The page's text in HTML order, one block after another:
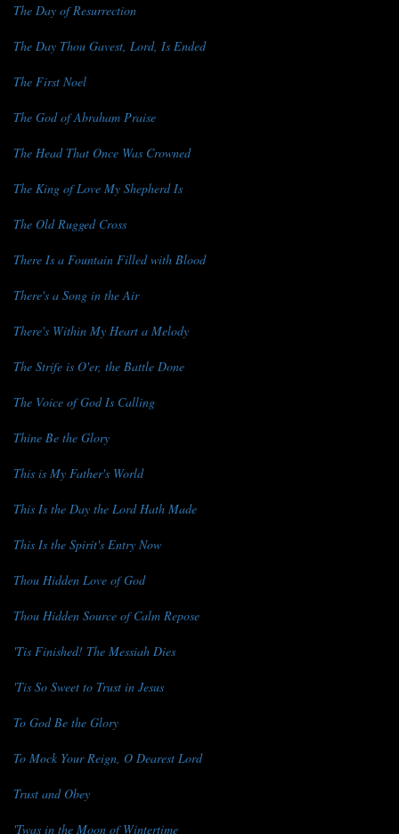
The Day of Resurrection
The Day Thou Gavest, Lord, Is Ended
The First Noel
The God of Abraham Praise
The Head That Once Was Crowned
The King of Love My Shepherd Is
The Old Rugged Cross
There Is a Fountain Filled with Blood
There's a Song in the Air
There's Within My Heart a Melody
The Strife is O'er, the Battle Done
The Voice of God Is Calling
Thine Be the Glory
This is My Father's World
This Is the Day the Lord Hath Made
This Is the Spirit's Entry Now
Thou Hidden Love of God
Thou Hidden Source of Calm Repose
'Tis Finished! The Messiah Dies
'Tis So Sweet to Trust in Jesus
To God Be the Glory
To Mock Your Reign, O Dearest Lord
Trust and Obey
'Twas in the Moon of Wintertime